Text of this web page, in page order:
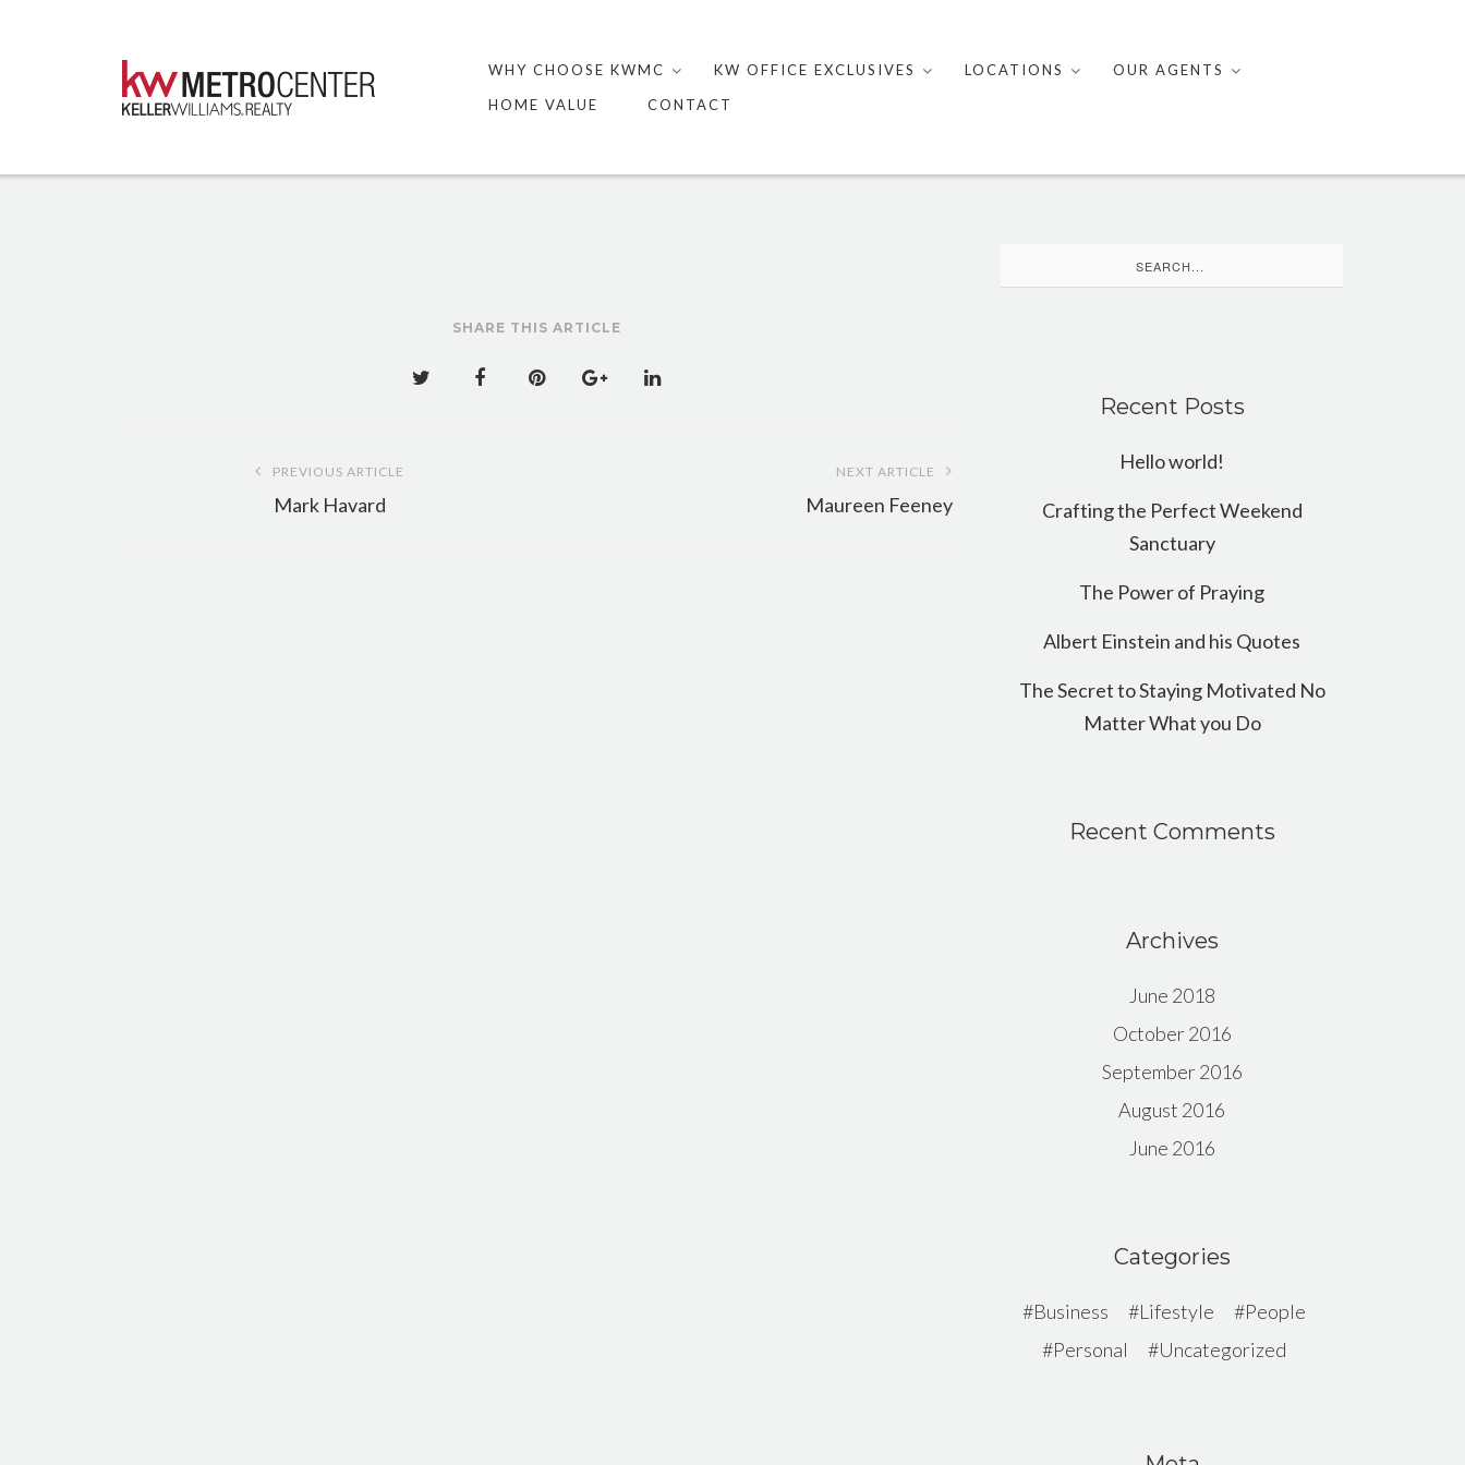
content
WHY CHOOSE KWMC KW OFFICE EXCLUSIVES LOCATIONS
OUR AGENTS
HOME VALUE
CONTACT
SHARE THIS ARTICLE
navigation
PREVIOUS ARTICLE
Mark Havard
NEXT ARTICLE
Maureen Feeney
for:
Recent Posts
Hello world!
Crafting the Perfect Weekend
Sanctuary
The Power of Praying
Albert Einstein and his Quotes
The Secret to Staying Motivated No
Matter What you Do
Recent Comments
Archives
June 2018
October 2016
September 2016
August 2016
June 2016
Categories
Business Lifestyle
People
Personal
Uncategorized